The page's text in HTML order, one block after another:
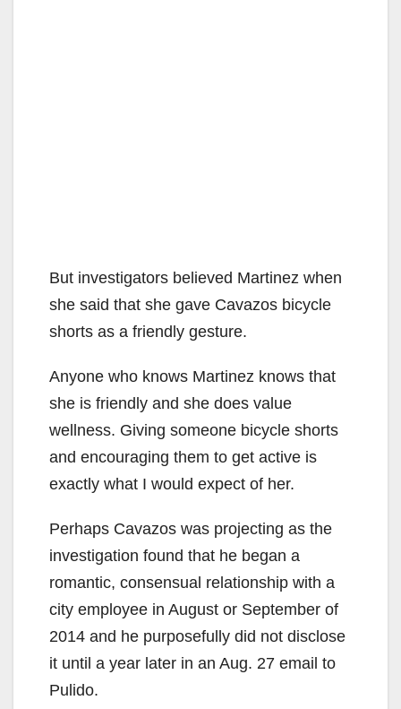
But investigators believed Martinez when
she said that she gave Cavazos bicycle
shorts as a friendly gesture.
Anyone who knows Martinez knows that
she is friendly and she does value
wellness. Giving someone bicycle shorts
and encouraging them to get active is
exactly what I would expect of her.
Perhaps Cavazos was projecting as the
investigation found that he began a
romantic, consensual relationship with a
city employee in August or September of
2014 and he purposefully did not disclose
it until a year later in an Aug. 27 email to
Pulido.